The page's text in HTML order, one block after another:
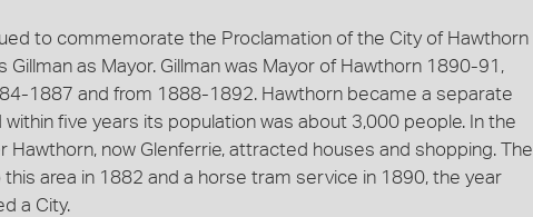
to commemorate the Proclamation of the City of Hawthorn
Gillman as Mayor. Gillman was Mayor of Hawthorn 1890-91,
1887 and from 1888-1892. Hawthorn became a separate
within five years its population was about 3,000 people. In the
Hawthorn, now Glenferrie, attracted houses and shopping. The
area in 1882 and a horse tram service in 1890, the year
a City.